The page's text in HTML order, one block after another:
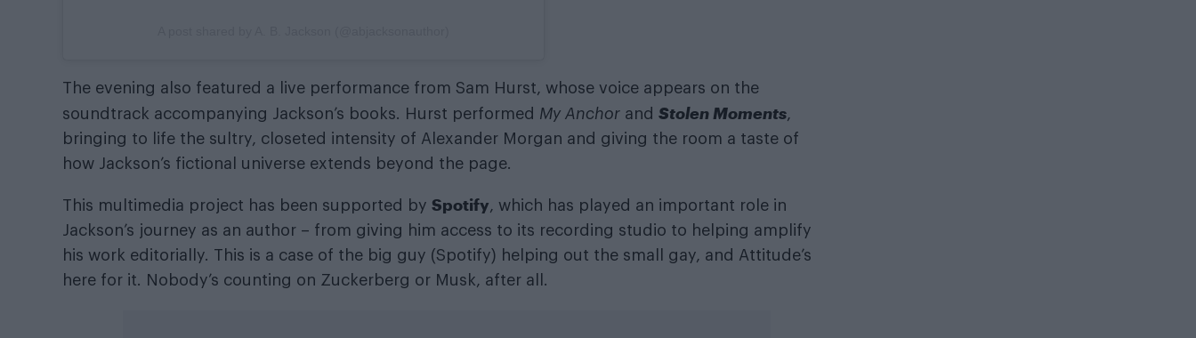
The evening also featured a live performance from Sam Hurst, whose voice appears on the
soundtrack accompanying Jackson’s books. Hurst performed My Anchor and Stolen Moments
bringing to life the sultry, closeted intensity of Alexander Morgan and giving the room a taste of
how Jackson’s fictional universe extends beyond the page.
This multimedia project has been supported by Spotify , which has played an important role in
Jackson’s journey as an author – from giving him access to its recording studio to helping amplify
his work editorially. This is a case of the big guy (Spotify) helping out the small gay, and Attitude’s
here for it. Nobody’s counting on Zuckerberg or Musk, after all.